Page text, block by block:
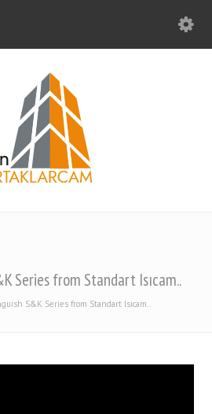
Series from Standart Isıcam..
S&K Series from Standart Isıcam..